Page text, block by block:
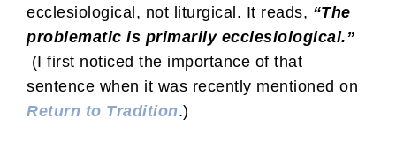
ecclesiological, not liturgical. It reads, “The
problematic is primarily ecclesiological.”
(I first noticed the importance of that
sentence when it was recently mentioned on
Return to Tradition.)